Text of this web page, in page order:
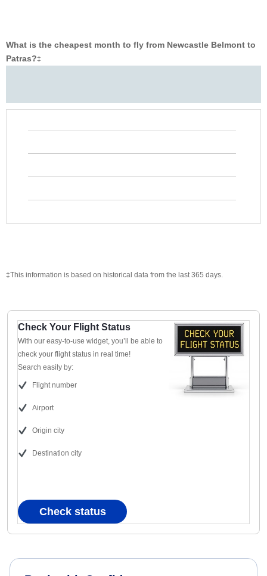
What is the cheapest month to fly from Newcastle Belmont to
Patras?‡
‡This information is based on historical data from the last 365 days.
Check Your Flight Status
With our easy-to-use widget, you’ll be able to
check your flight status in real time!
Search easily by:
Flight number
Airport
Origin city
Destination city
Check status